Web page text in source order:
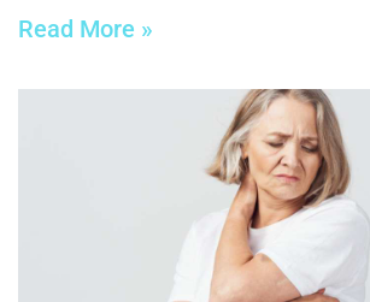
Read More »